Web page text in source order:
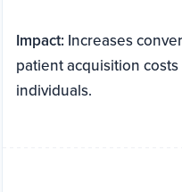
Impact: Increases
patient acquisition
individuals.